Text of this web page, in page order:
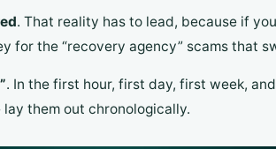
. That reality has to lead, because if
for the “recovery agency” scams that
. In the first hour, first day, first week,
them out chronologically.